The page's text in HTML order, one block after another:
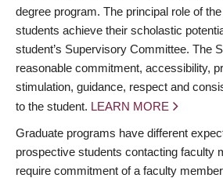
degree program. The principal role of
students achieve their scholastic
student’s Supervisory Committee. The
reasonable commitment, accessibility,
stimulation, guidance, respect and
to the student. LEARN MORE
Graduate programs have different
prospective students contacting faculty
require commitment of a faculty